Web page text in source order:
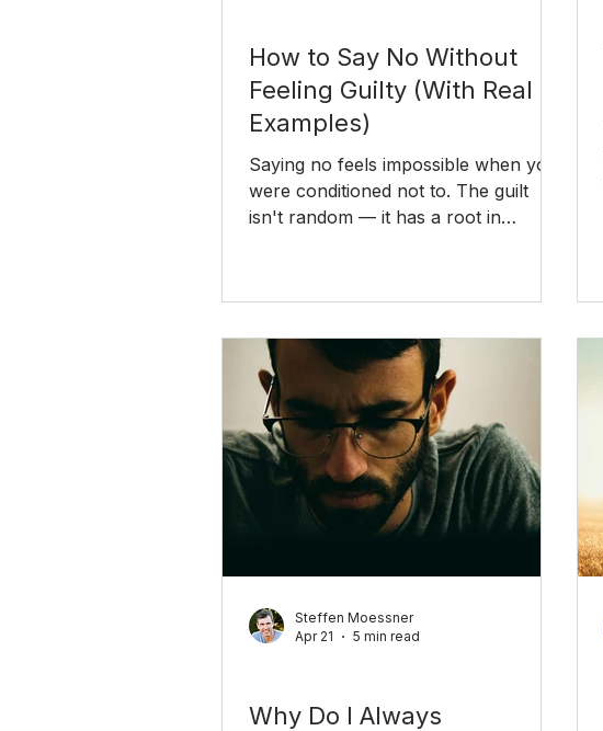
How to Say No Without
Feeling Guilty (With Real
Examples)
Saying no feels impossible when you
were conditioned not to. The guilt
isn't random — it has a root in
about, and how to change it with real
Why Do I Always
Steffen Moessner
Apr 21
5 min read